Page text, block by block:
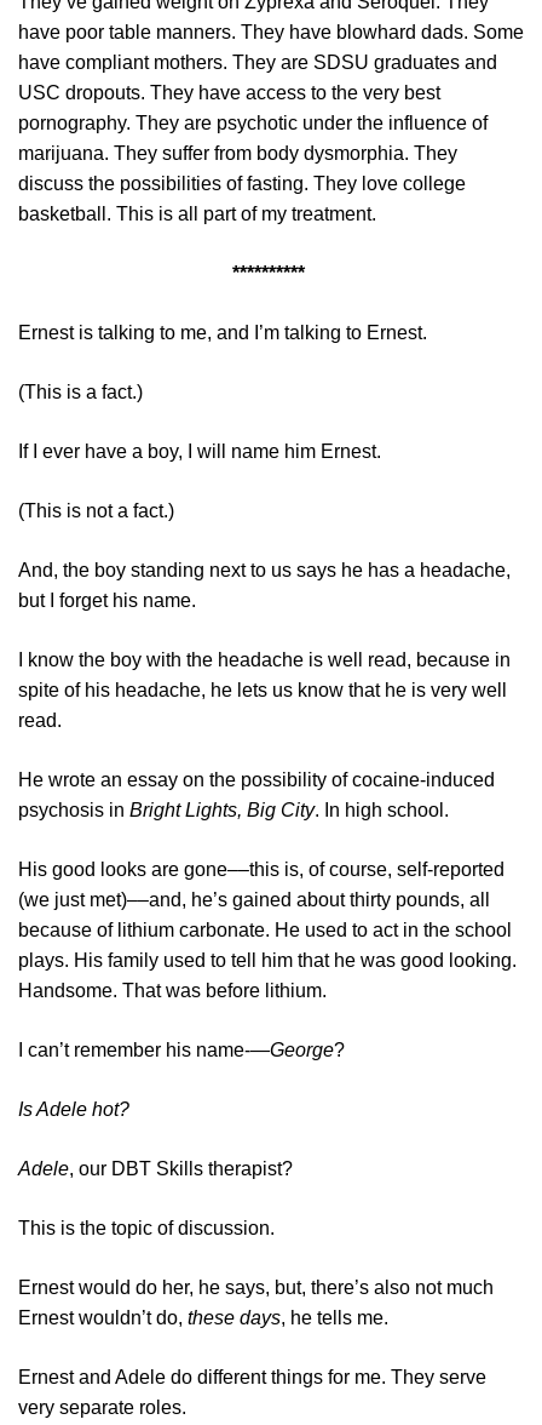
have poor table manners. They have blowhard dads. Some
have compliant mothers. They are SDSU graduates and
USC dropouts. They have access to the very best
pornography. They are psychotic under the influence of
marijuana. They suffer from body dysmorphia. They
discuss the possibilities of fasting. They love college
basketball. This is all part of my treatment.
**********
Ernest is talking to me, and I’m talking to Ernest.
(This is a fact.)
If I ever have a boy, I will name him Ernest.
(This is not a fact.)
And, the boy standing next to us says he has a headache,
but I forget his name.
I know the boy with the headache is well read, because in
spite of his headache, he lets us know that he is very well
read.
He wrote an essay on the possibility of cocaine-induced
psychosis in Bright Lights, Big City. In high school.
His good looks are gone––this is, of course, self-reported
(we just met)––and, he’s gained about thirty pounds, all
because of lithium carbonate. He used to act in the school
plays. His family used to tell him that he was good looking.
Handsome. That was before lithium.
I can’t remember his name-—George?
Is Adele hot?
Adele, our DBT Skills therapist?
This is the topic of discussion.
Ernest would do her, he says, but, there’s also not much
Ernest wouldn’t do, these days, he tells me.
Ernest and Adele do different things for me. They serve
very separate roles.